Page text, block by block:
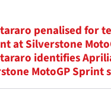
penalised for
at Silverstone
identifies
MotoGP Sprint